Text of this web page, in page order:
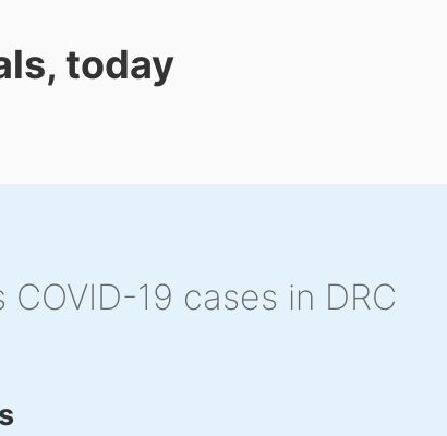
today
COVID-19 cases in DRC